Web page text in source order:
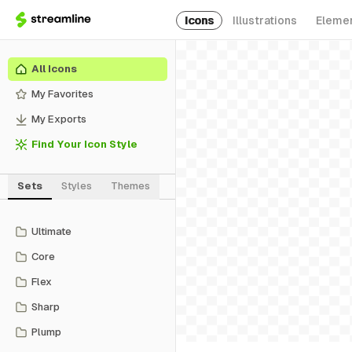
Icons Illustrations
All Icons
My Favorites
My Exports
Find Your Icon Style
Sets Styles Themes
Ultimate
Core
Flex
Sharp
Plump